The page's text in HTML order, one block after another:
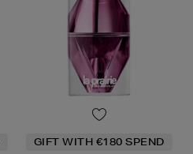
GIFT WITH €180 SPEND